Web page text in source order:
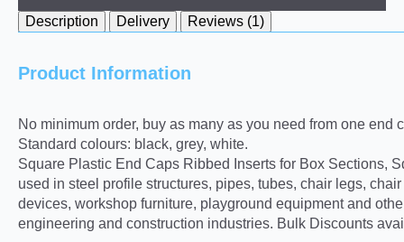
Description Delivery Reviews (1)
Product Information
No minimum order, buy as many as you need from one end
Standard colours: black, grey, white.
Square Plastic End Caps Ribbed Inserts for Box Sections,
used in steel profile structures, pipes, tubes, chair legs,
devices, workshop furniture, playground equipment and
engineering and construction industries. Bulk Discounts